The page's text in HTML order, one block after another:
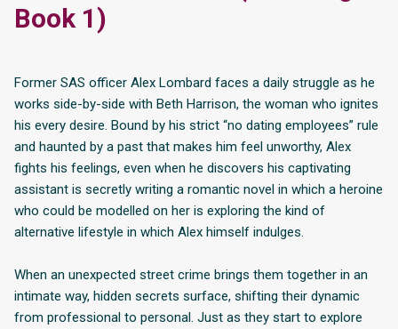
Book 1)
Former SAS officer Alex Lombard faces a daily struggle as he
works side-by-side with Beth Harrison, the woman who ignites
his every desire. Bound by his strict “no dating employees” rule
and haunted by a past that makes him feel unworthy, Alex
fights his feelings, even when he discovers his captivating
assistant is secretly writing a romantic novel in which a heroine
who could be modelled on her is exploring the kind of
alternative lifestyle in which Alex himself indulges.
When an unexpected street crime brings them together in an
intimate way, hidden secrets surface, shifting their dynamic
from professional to personal. Just as they start to explore